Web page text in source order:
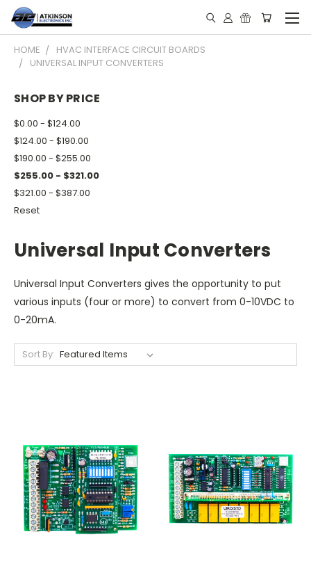
HOME
HVAC INTERFACE CIRCUIT BOARDS
UNIVERSAL INPUT CONVERTERS
SHOP BY PRICE
$0.00 - $124.00
$124.00 - $190.00
$190.00 - $255.00
$255.00 - $321.00
$321.00 - $387.00
Reset
Universal Input Converters
Universal Input Converters gives the opportunity to put
various inputs (four or more) to convert from 0-10VDC to
0-20mA.
Sort By: